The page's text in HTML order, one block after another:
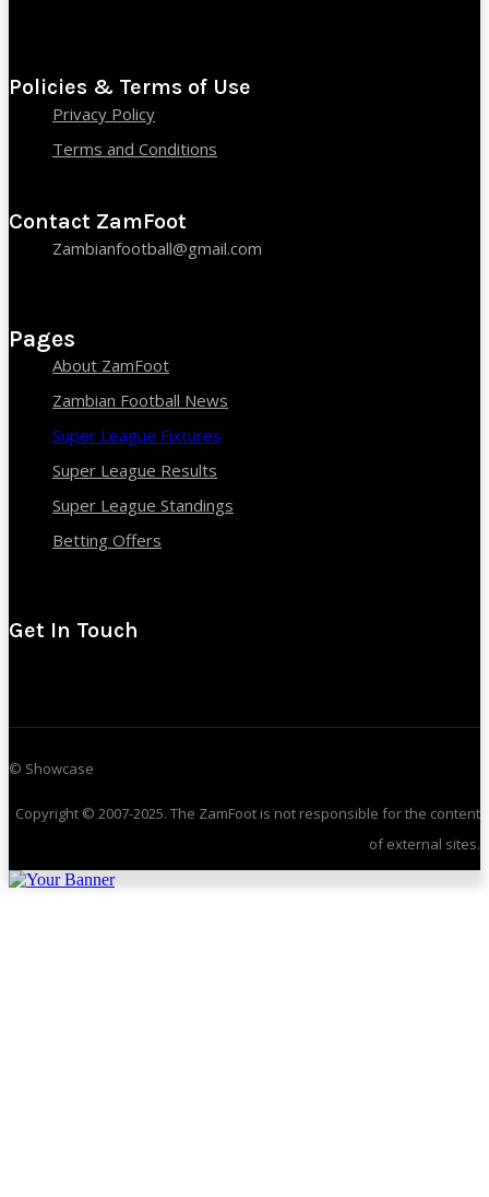
Policies & Terms of Use
Privacy Policy
Terms and Conditions
Contact ZamFoot
Zambianfootball@gmail.com
Pages
About ZamFoot
Zambian Football News
Super League Fixtures
Super League Results
Super League Standings
Betting Offers
Get In Touch
© Showcase
Copyright © 2007-2025. The ZamFoot is not responsible for the content
of external sites.